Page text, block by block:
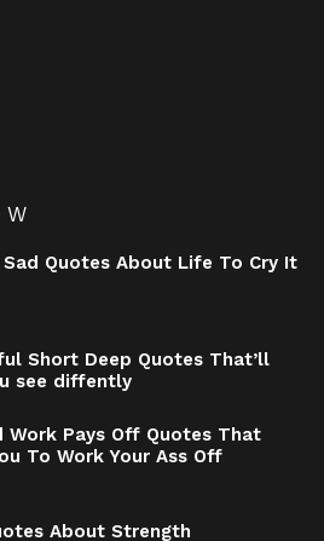
Quotes About Life To Cry It
Short Deep Quotes That’ll
see diffently
Work Pays Off Quotes That
To Work Your Ass Off
About Strength